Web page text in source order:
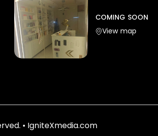
COMING SOON
View map
• IgniteXmedia.com